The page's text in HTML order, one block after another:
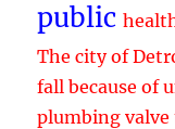
public
The city of
fall because of
plumbing